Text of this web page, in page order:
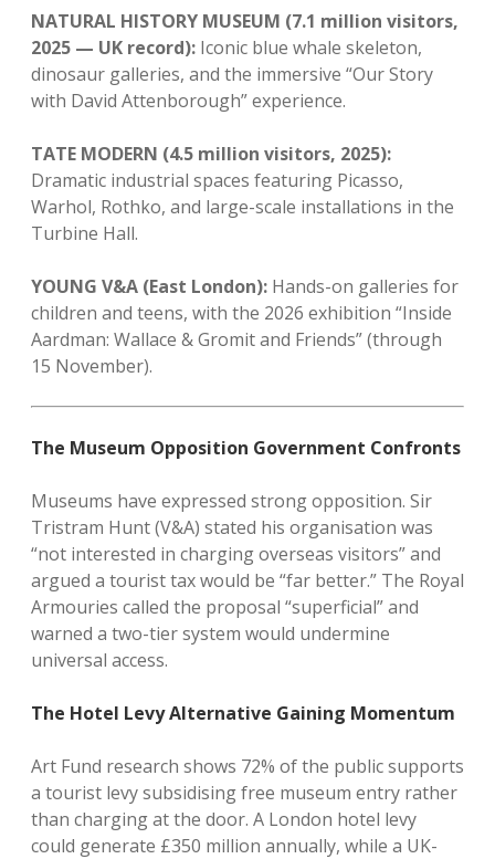
NATURAL HISTORY MUSEUM (7.1 million visitors,
2025 — UK record): Iconic blue whale skeleton,
dinosaur galleries, and the immersive “Our Story
with David Attenborough” experience.
TATE MODERN (4.5 million visitors, 2025):
Dramatic industrial spaces featuring Picasso,
Warhol, Rothko, and large-scale installations in the
Turbine Hall.
YOUNG V&A (East London): Hands-on galleries for
children and teens, with the 2026 exhibition “Inside
Aardman: Wallace & Gromit and Friends” (through
15 November).
The Museum Opposition Government Confronts
Museums have expressed strong opposition. Sir
Tristram Hunt (V&A) stated his organisation was
“not interested in charging overseas visitors” and
argued a tourist tax would be “far better.” The Royal
Armouries called the proposal “superficial” and
warned a two-tier system would undermine
universal access.
The Hotel Levy Alternative Gaining Momentum
Art Fund research shows 72% of the public supports
a tourist levy subsidising free museum entry rather
than charging at the door. A London hotel levy
could generate £350 million annually, while a UK-